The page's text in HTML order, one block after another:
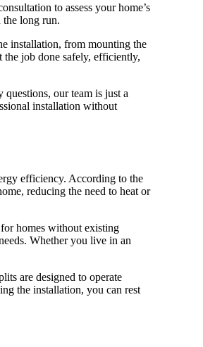
to assess your home’s
long run.
installation, from mounting the
the job done safely, efficiently,
our team is just a
installation without
efficiency. According to the
reducing the need to heat or
homes without existing
Whether you live in an
are designed to operate
the installation, you can rest